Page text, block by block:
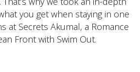
you get when staying in one
at Secrets Akumal, a Romance
Front with Swim Out.